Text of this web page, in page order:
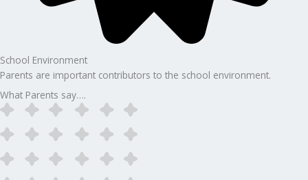
School Environment
Parents are important contributors to the school environment.
What Parents say….